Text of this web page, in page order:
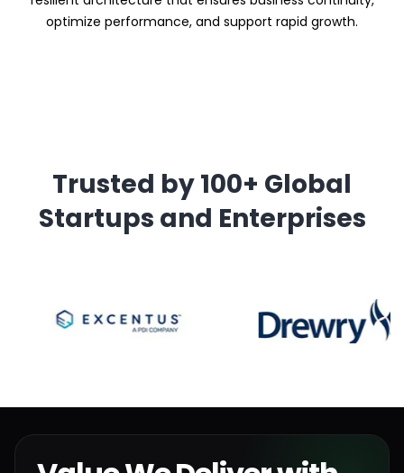
optimize performance, and support rapid growth.
Trusted by 100+ Global
Startups and Enterprises